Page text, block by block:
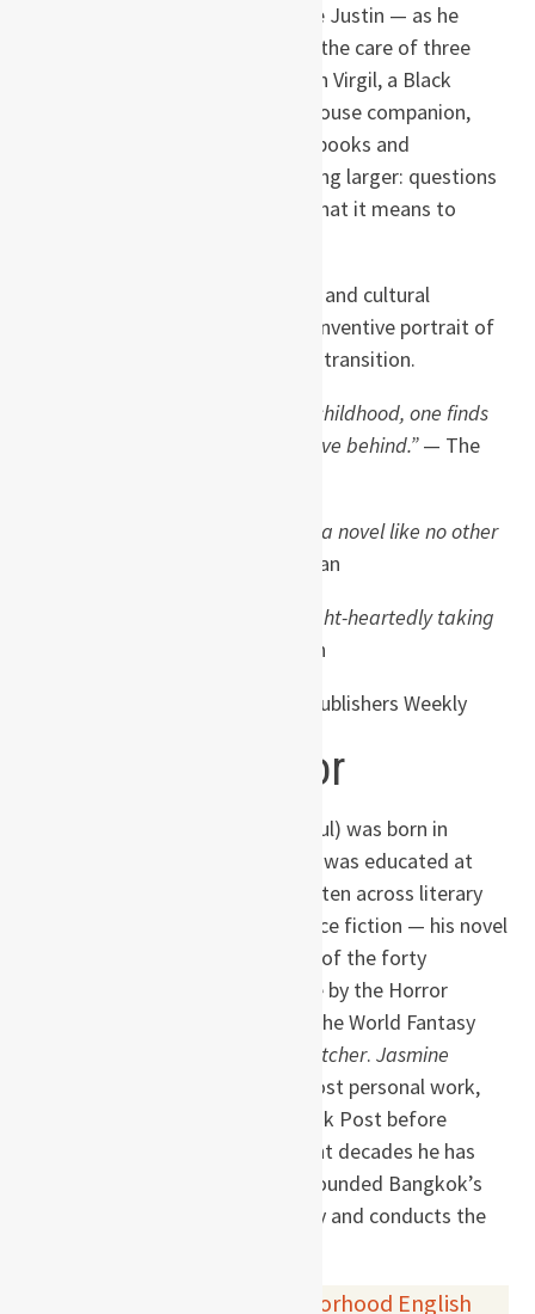
food, and answering to the name Justin — as he
grows up on the family estate in the care of three
eccentric aristocratic aunts. When Virgil, a Black
American boy, becomes his treehouse companion,
Justin’s self-contained world of books and
imagination opens onto something larger: questions
of race, identity, tradition, and what it means to
Blending comedy, magic realism, and cultural
observation, the novel is a richly inventive portrait of
a society — and a childhood — in transition.
“Fragrant and very funny … like childhood, one finds
that Jasmine Nights is hard to leave behind.”— The
“Charming, elegant and funny … a novel like no other
— Cosmopolitan
“A funny and memorable book, light-heartedly taking
— Daily Telegraph
— Publishers Weekly
About the author
S. P. Somtow (Somtow Sucharitkul) was born in
Bangkok, grew up in Europe, and was educated at
Eton and Cambridge. He has written across literary
fiction, fantasy, horror, and science fiction — his novel
was voted one of the forty
greatest horror novels of all time by the Horror
Writers’ Association — and won the World Fantasy
The Bird Catcher.Jasmine
, widely regarded as his most personal work,
was first serialised in the Bangkok Post before
publication in book form. In recent decades he has
returned to Thailand, where he founded Bangkok’s
first international opera company and conducts the
your neighborhood English